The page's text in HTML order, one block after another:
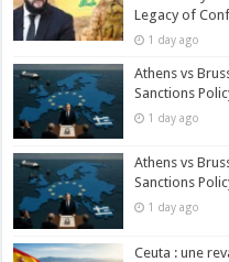
Legacy of
1 day ago
Athens vs
Sanctions
1 day ago
Athens vs
Sanctions
1 day ago
Ceuta : une